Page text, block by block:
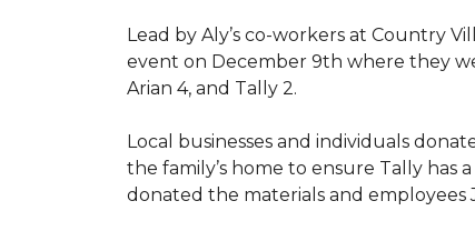
Lead by Aly’s co-workers at Country
event on December 9th where they
Arian 4, and Tally 2.
Local businesses and individuals
the family’s home to ensure Tally has
donated the materials and employees